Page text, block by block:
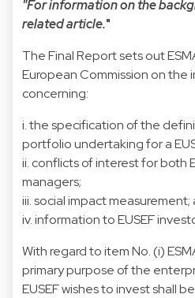
"For information on the
related article."
The Final Report sets out
European Commission on the
concerning:
i. the specification of the
portfolio undertaking for a
ii. conflicts of interest for both
managers;
iii. social impact measurement;
iv. information to EUSEF
With regard to item No. (i)
primary purpose of the
EUSEF wishes to invest shall